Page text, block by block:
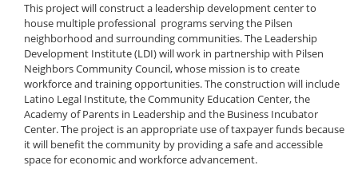
This project will construct a leadership development center to
house multiple professional programs serving the Pilsen
neighborhood and surrounding communities. The Leadership
Development Institute (LDI) will work in partnership with Pilsen
Neighbors Community Council, whose mission is to create
workforce and training opportunities. The construction will include
Latino Legal Institute, the Community Education Center, the
Academy of Parents in Leadership and the Business Incubator
Center. The project is an appropriate use of taxpayer funds because
it will benefit the community by providing a safe and accessible
space for economic and workforce advancement.